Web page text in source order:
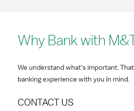
Why Bank with
We understand what's important.
banking experience with you in mind.
CONTACT US